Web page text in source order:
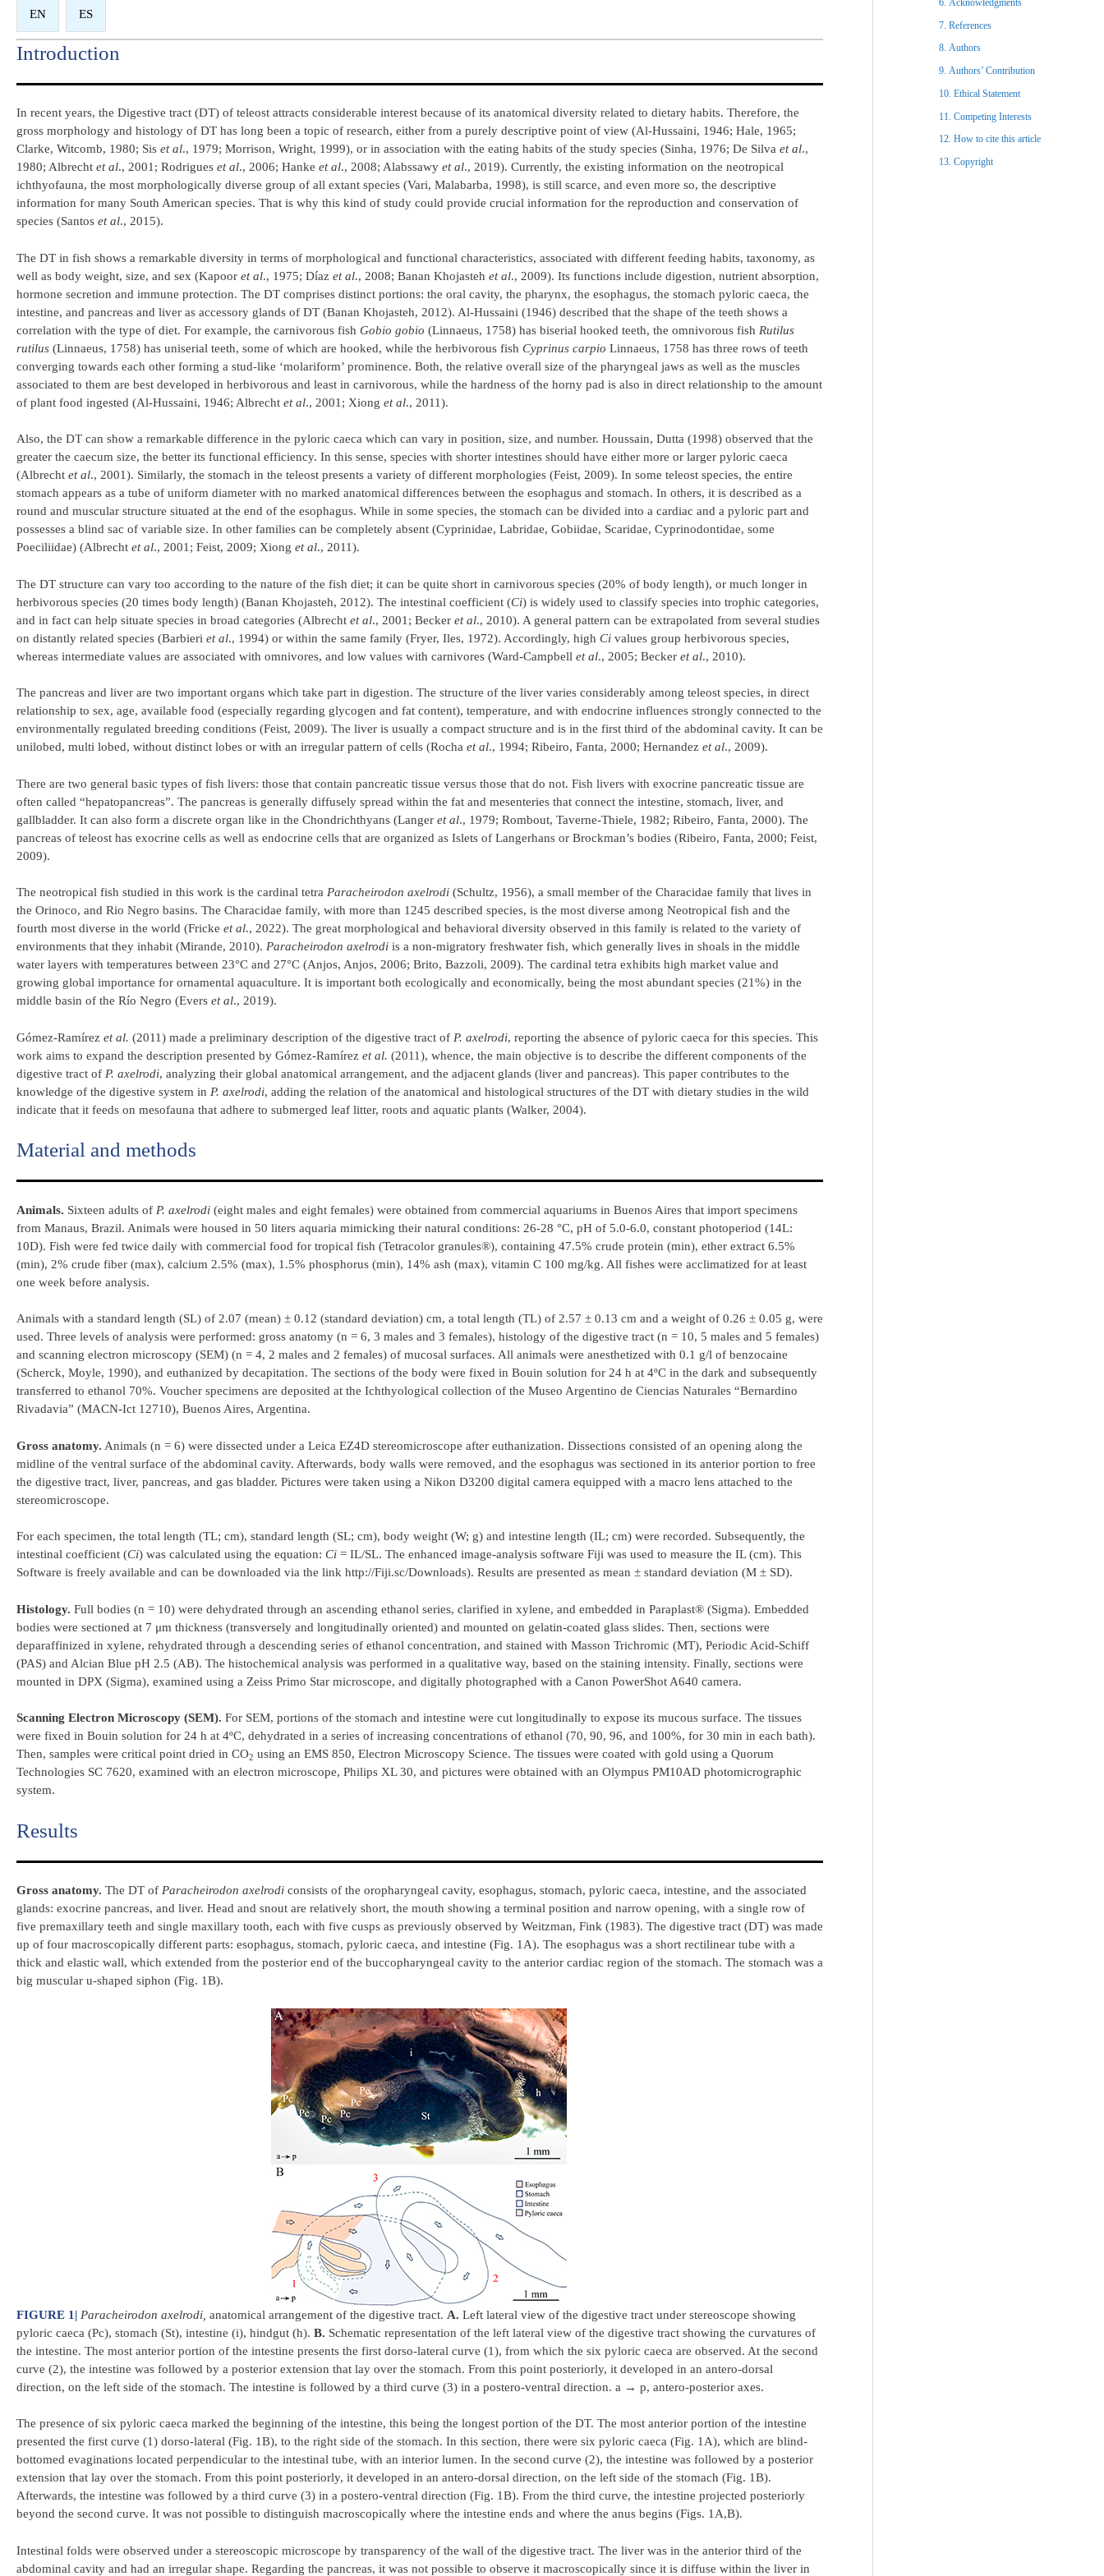
EN ES
Introduction​
In recent years, the Digestive tract (DT) of teleost attracts considerable interest because of its anatomical diversity related to dietary habits. Therefore, the
gross morphology and histology of DT has long been a topic of research, either from a purely descriptive point of view (Al-Hussaini, 1946; Hale, 1965;
Clarke, Witcomb, 1980; Sis et al., 1979; Morrison, Wright, 1999), or in association with the eating habits of the study species (Sinha, 1976; De Silva et al.,
1980; Albrecht et al., 2001; Rodrigues et al., 2006; Hanke et al., 2008; Alabssawy et al., 2019). Currently, the existing information on the neotropical
ichthyofauna, the most morphologically diverse group of all extant species (Vari, Malabarba, 1998), is still scarce, and even more so, the descriptive
information for many South American species. That is why this kind of study could provide crucial information for the reproduction and conservation of
species (Santos et al., 2015).
The DT in fish shows a remarkable diversity in terms of morphological and functional characteristics, associated with different feeding habits, taxonomy, as
well as body weight, size, and sex (Kapoor et al., 1975; Díaz et al., 2008; Banan Khojasteh et al., 2009). Its functions include digestion, nutrient absorption,
hormone secretion and immune protection. The DT comprises distinct portions: the oral cavity, the pharynx, the esophagus, the stomach pyloric caeca, the
intestine, and pancreas and liver as accessory glands of DT (Banan Khojasteh, 2012). Al-Hussaini (1946) described that the shape of the teeth shows a
correlation with the type of diet. For example, the carnivorous fish Gobio gobio (Linnaeus, 1758) has biserial hooked teeth, the omnivorous fish Rutilus
rutilus (Linnaeus, 1758) has uniserial teeth, some of which are hooked, while the herbivorous fish Cyprinus carpio Linnaeus, 1758 has three rows of teeth
converging towards each other forming a stud-like ‘molariform’ prominence. Both, the relative overall size of the pharyngeal jaws as well as the muscles
associated to them are best developed in herbivorous and least in carnivorous, while the hardness of the horny pad is also in direct relationship to the amount
of plant food ingested (Al-Hussaini, 1946; Albrecht et al., 2001; Xiong et al., 2011).
Also, the DT can show a remarkable difference in the pyloric caeca which can vary in position, size, and number. Houssain, Dutta (1998) observed that the
greater the caecum size, the better its functional efficiency. In this sense, species with shorter intestines should have either more or larger pyloric caeca
(Albrecht et al., 2001). Similarly, the stomach in the teleost presents a variety of different morphologies (Feist, 2009). In some teleost species, the entire
stomach appears as a tube of uniform diameter with no marked anatomical differences between the esophagus and stomach. In others, it is described as a
round and muscular structure situated at the end of the esophagus. While in some species, the stomach can be divided into a cardiac and a pyloric part and
possesses a blind sac of variable size. In other families can be completely absent (Cyprinidae, Labridae, Gobiidae, Scaridae, Cyprinodontidae, some
Poeciliidae) (Albrecht et al., 2001; Feist, 2009; Xiong et al., 2011).
The DT structure can vary too according to the nature of the fish diet; it can be quite short in carnivorous species (20% of body length), or much longer in
herbivorous species (20 times body length) (Banan Khojasteh, 2012). The intestinal coefficient (Ci) is widely used to classify species into trophic categories,
and in fact can help situate species in broad categories (Albrecht et al., 2001; Becker et al., 2010). A general pattern can be extrapolated from several studies
on distantly related species (Barbieri et al., 1994) or within the same family (Fryer, Iles, 1972). Accordingly, high Ci values group herbivorous species,
whereas intermediate values are associated with omnivores, and low values with carnivores (Ward-Campbell et al., 2005; Becker et al., 2010).
The pancreas and liver are two important organs which take part in digestion. The structure of the liver varies considerably among teleost species, in direct
relationship to sex, age, available food (especially regarding glycogen and fat content), temperature, and with endocrine influences strongly connected to the
environmentally regulated breeding conditions (Feist, 2009). The liver is usually a compact structure and is in the first third of the abdominal cavity. It can be
unilobed, multi lobed, without distinct lobes or with an irregular pattern of cells (Rocha et al., 1994; Ribeiro, Fanta, 2000; Hernandez et al., 2009).
There are two general basic types of fish livers: those that contain pancreatic tissue versus those that do not. Fish livers with exocrine pancreatic tissue are
often called “hepatopancreas”. The pancreas is generally diffusely spread within the fat and mesenteries that connect the intestine, stomach, liver, and
gallbladder. It can also form a discrete organ like in the Chondrichthyans (Langer et al., 1979; Rombout, Taverne-Thiele, 1982; Ribeiro, Fanta, 2000). The
pancreas of teleost has exocrine cells as well as endocrine cells that are organized as Islets of Langerhans or Brockman’s bodies (Ribeiro, Fanta, 2000; Feist,
2009).
The neotropical fish studied in this work is the cardinal tetra Paracheirodon axelrodi (Schultz, 1956), a small member of the Characidae family that lives in
the Orinoco, and Rio Negro basins. The Characidae family, with more than 1245 described species, is the most diverse among Neotropical fish and the
fourth most diverse in the world (Fricke et al., 2022). The great morphological and behavioral diversity observed in this family is related to the variety of
environments that they inhabit (Mirande, 2010). Paracheirodon axelrodi is a non-migratory freshwater fish, which generally lives in shoals in the middle
water layers with temperatures between 23°C and 27°C (Anjos, Anjos, 2006; Brito, Bazzoli, 2009). The cardinal tetra exhibits high market value and
growing global importance for ornamental aquaculture. It is important both ecologically and economically, being the most abundant species (21%) in the
middle basin of the Río Negro (Evers et al., 2019).
Gómez-Ramírez et al. (2011) made a preliminary description of the digestive tract of P. axelrodi, reporting the absence of pyloric caeca for this species. This
work aims to expand the description presented by Gómez-Ramírez et al. (2011), whence, the main objective is to describe the different components of the
digestive tract of P. axelrodi, analyzing their global anatomical arrangement, and the adjacent glands (liver and pancreas). This paper contributes to the
knowledge of the digestive system in P. axelrodi, adding the relation of the anatomical and histological structures of the DT with dietary studies in the wild
indicate that it feeds on mesofauna that adhere to submerged leaf litter, roots and aquatic plants (Walker, 2004).
Material and methods
Animals. Sixteen adults of P. axelrodi (eight males and eight females) were obtained from commercial aquariums in Buenos Aires that import specimens
from Manaus, Brazil. Animals were housed in 50 liters aquaria mimicking their natural conditions: 26-28 °C, pH of 5.0-6.0, constant photoperiod (14L:
10D). Fish were fed twice daily with commercial food for tropical fish (Tetracolor granules®), containing 47.5% crude protein (min), ether extract 6.5%
(min), 2% crude fiber (max), calcium 2.5% (max), 1.5% phosphorus (min), 14% ash (max), vitamin C 100 mg/kg. All fishes were acclimatized for at least
one week before analysis.
Animals with a standard length (SL) of 2.07 (mean) ± 0.12 (standard deviation) cm, a total length (TL) of 2.57 ± 0.13 cm and a weight of 0.26 ± 0.05 g, were
used. Three levels of analysis were performed: gross anatomy (n = 6, 3 males and 3 females), histology of the digestive tract (n = 10, 5 males and 5 females)
and scanning electron microscopy (SEM) (n = 4, 2 males and 2 females) of mucosal surfaces. All animals were anesthetized with 0.1 g/l of benzocaine
(Scherck, Moyle, 1990), and euthanized by decapitation. The sections of the body were fixed in Bouin solution for 24 h at 4ºC in the dark and subsequently
transferred to ethanol 70%. Voucher specimens are deposited at the Ichthyological collection of the Museo Argentino de Ciencias Naturales “Bernardino
Rivadavia” (MACN-Ict 12710), Buenos Aires, Argentina.
Gross anatomy. Animals (n = 6) were dissected under a Leica EZ4D stereomicroscope after euthanization. Dissections consisted of an opening along the
midline of the ventral surface of the abdominal cavity. Afterwards, body walls were removed, and the esophagus was sectioned in its anterior portion to free
the digestive tract, liver, pancreas, and gas bladder. Pictures were taken using a Nikon D3200 digital camera equipped with a macro lens attached to the
stereomicroscope.
For each specimen, the total length (TL; cm), standard length (SL; cm), body weight (W; g) and intestine length (IL; cm) were recorded. Subsequently, the
intestinal coefficient (Ci) was calculated using the equation: Ci = IL/SL. The enhanced image-analysis software Fiji was used to measure the IL (cm). This
Software is freely available and can be downloaded via the link http://Fiji.sc/Downloads). Results are presented as mean ± standard deviation (M ± SD).
Histology. Full bodies (n = 10) were dehydrated through an ascending ethanol series, clarified in xylene, and embedded in Paraplast® (Sigma). Embedded
bodies were sectioned at 7 μm thickness (transversely and longitudinally oriented) and mounted on gelatin-coated glass slides. Then, sections were
deparaffinized in xylene, rehydrated through a descending series of ethanol concentration, and stained with Masson Trichromic (MT), Periodic Acid-Schiff
(PAS) and Alcian Blue pH 2.5 (AB). The histochemical analysis was performed in a qualitative way, based on the staining intensity. Finally, sections were
mounted in DPX (Sigma), examined using a Zeiss Primo Star microscope, and digitally photographed with a Canon PowerShot A640 camera.
Scanning Electron Microscopy (SEM). For SEM, portions of the stomach and intestine were cut longitudinally to expose its mucous surface. The tissues
were fixed in Bouin solution for 24 h at 4ºC, dehydrated in a series of increasing concentrations of ethanol (70, 90, 96, and 100%, for 30 min in each bath).
Then, samples were critical point dried in CO2 using an EMS 850, Electron Microscopy Science. The tissues were coated with gold using a Quorum
Technologies SC 7620, examined with an electron microscope, Philips XL 30, and pictures were obtained with an Olympus PM10AD photomicrographic
system.
Results​
Gross anatomy. The DT of Paracheirodon axelrodi consists of the oropharyngeal cavity, esophagus, stomach, pyloric caeca, intestine, and the associated
glands: exocrine pancreas, and liver. Head and snout are relatively short, the mouth showing a terminal position and narrow opening, with a single row of
five premaxillary teeth and single maxillary tooth, each with five cusps as previously observed by Weitzman, Fink (1983). The digestive tract (DT) was made
up of four macroscopically different parts: esophagus, stomach, pyloric caeca, and intestine (Fig. 1A). The esophagus was a short rectilinear tube with a
thick and elastic wall, which extended from the posterior end of the buccopharyngeal cavity to the anterior cardiac region of the stomach. The stomach was a
big muscular u-shaped siphon (Fig. 1B).
FIGURE 1 | Paracheirodon axelrodi, anatomical arrangement of the digestive tract. A. Left lateral view of the digestive tract under stereoscope showing
pyloric caeca (Pc), stomach (St), intestine (i), hindgut (h). B. Schematic representation of the left lateral view of the digestive tract showing the curvatures of
the intestine. The most anterior portion of the intestine presents the first dorso-lateral curve (1), from which the six pyloric caeca are observed. At the second
curve (2), the intestine was followed by a posterior extension that lay over the stomach. From this point posteriorly, it developed in an antero-dorsal
direction, on the left side of the stomach. The intestine is followed by a third curve (3) in a postero-ventral direction. a → p, antero-posterior axes.
The presence of six pyloric caeca marked the beginning of the intestine, this being the longest portion of the DT. The most anterior portion of the intestine
presented the first curve (1) dorso-lateral (Fig. 1B), to the right side of the stomach. In this section, there were six pyloric caeca (Fig. 1A), which are blind-
bottomed evaginations located perpendicular to the intestinal tube, with an interior lumen. In the second curve (2), the intestine was followed by a posterior
extension that lay over the stomach. From this point posteriorly, it developed in an antero-dorsal direction, on the left side of the stomach (Fig. 1B).
Afterwards, the intestine was followed by a third curve (3) in a postero-ventral direction (Fig. 1B). From the third curve, the intestine projected posteriorly
beyond the second curve. It was not possible to distinguish macroscopically where the intestine ends and where the anus begins (Figs. 1A,B).
Intestinal folds were observed under a stereoscopic microscope by transparency of the wall of the digestive tract. The liver was in the anterior third of the
abdominal cavity and had an irregular shape. Regarding the pancreas, it was not possible to observe it macroscopically since it is diffuse within the liver in
References​
Authors
Authors’ Contribution
Ethical Statement​
Competing Interests
How to cite this article
Copyright​